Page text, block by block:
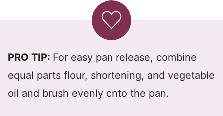
PRO TIP: For easy pan release, combine
equal parts flour, shortening, and vegetable
oil and brush evenly onto the pan.